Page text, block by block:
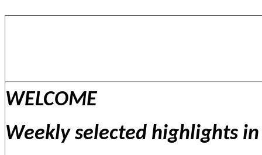
WELCOME
Weekly selected highlights